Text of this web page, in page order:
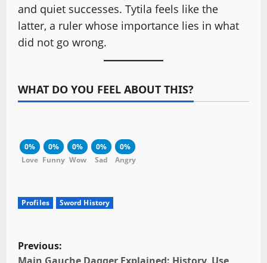
and quiet successes. Tytila feels like the
latter, a ruler whose importance lies in what
did not go wrong.
WHAT DO YOU FEEL ABOUT THIS?
0%
Love
0%
Funny
0%
Wow
0%
Sad
0%
Angry
Profiles Sword History
P
Previous: